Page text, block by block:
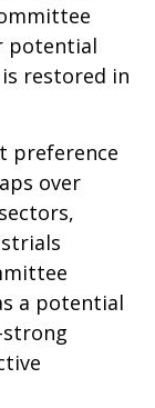
potential
restored in
preference
over
a potential